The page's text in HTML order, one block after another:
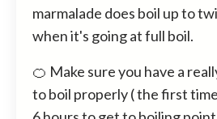
marmalade does boil up to
when it's going at full boil.
🍊 Make sure you have a
to boil properly ( the first